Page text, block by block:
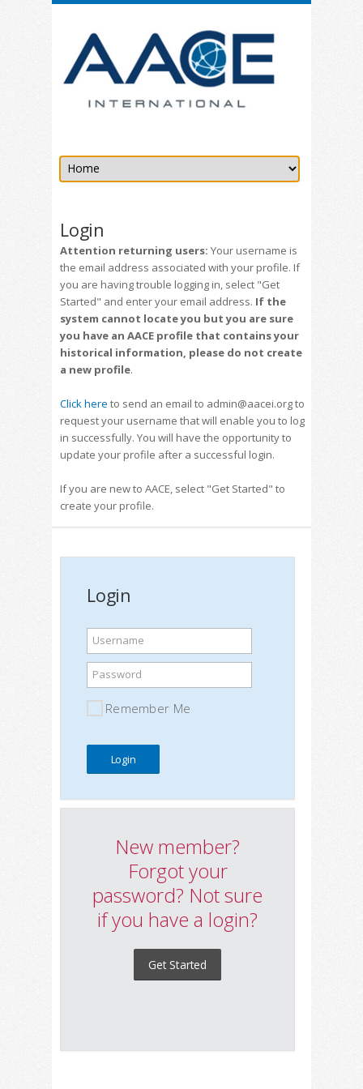
Login
Attention returning users: Your username is
the email address associated with your profile. If
you are having trouble logging in, select "Get
Started" and enter your email address. If the
system cannot locate you but you are sure
you have an AACE profile that contains your
historical information, please do not create
a new profile.
Click here to send an email to admin@aacei.org to
request your username that will enable you to log
in successfully. You will have the opportunity to
update your profile after a successful login.
If you are new to AACE, select "Get Started" to
create your profile.
Login
Username
Password
Remember Me
New member?
Forgot your
password? Not sure
if you have a login?
Get Started